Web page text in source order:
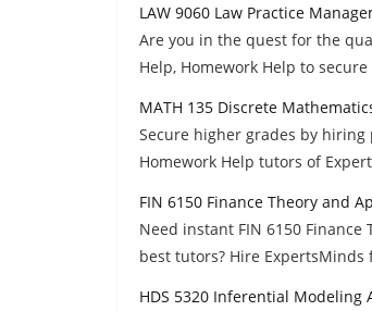
LAW 9060 Law Practice
Are you in the quest for the
Help, Homework Help to
MATH 135 Discrete
Secure higher grades by hiring
Homework Help tutors of
FIN 6150 Finance Theory and
Need instant FIN 6150
best tutors? Hire ExpertsMinds
HDS 5320 Inferential Modeling